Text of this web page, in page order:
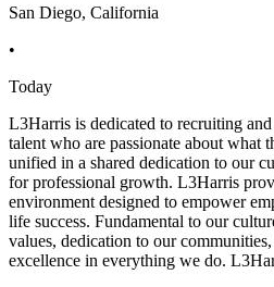
San Diego, California
•
Today
L3Harris is dedicated to recruiting
talent who are passionate about what
unified in a shared dedication to our
for professional growth. L3Harris
environment designed to empower
life success. Fundamental to our
values, dedication to our
excellence in everything we do.